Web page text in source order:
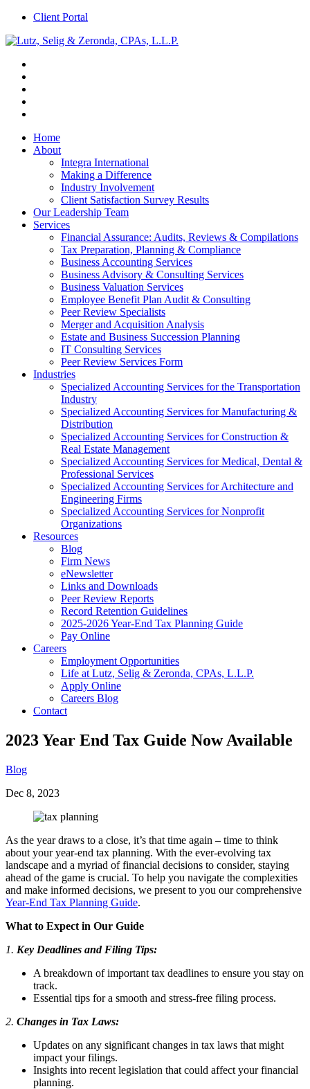
Client Portal
Home
About
Integra International
Making a Difference
Industry Involvement
Client Satisfaction Survey Results
Our Leadership Team
Services
Financial Assurance: Audits, Reviews & Compilations
Tax Preparation, Planning & Compliance
Business Accounting Services
Business Advisory & Consulting Services
Business Valuation Services
Employee Benefit Plan Audit & Consulting
Peer Review Specialists
Merger and Acquisition Analysis
Estate and Business Succession Planning
IT Consulting Services
Peer Review Services Form
Industries
Specialized Accounting Services for the Transportation
Industry
Specialized Accounting Services for Manufacturing &
Distribution
Specialized Accounting Services for Construction &
Real Estate Management
Specialized Accounting Services for Medical, Dental &
Professional Services
Specialized Accounting Services for Architecture and
Engineering Firms
Specialized Accounting Services for Nonprofit
Organizations
Resources
Blog
Firm News
eNewsletter
Links and Downloads
Peer Review Reports
Record Retention Guidelines
2025-2026 Year-End Tax Planning Guide
Pay Online
Careers
Employment Opportunities
Life at Lutz, Selig & Zeronda, CPAs, L.L.P.
Apply Online
Careers Blog
Contact
2023 Year End Tax Guide Now Available
Blog
Dec 8, 2023
As the year draws to a close, it’s that time again – time to think
about your year-end tax planning. With the ever-evolving tax
landscape and a myriad of financial decisions to consider, staying
ahead of the game is crucial. To help you navigate the complexities
and make informed decisions, we present to you our comprehensive
Year-End Tax Planning Guide.
What to Expect in Our Guide
1. Key Deadlines and Filing Tips:
A breakdown of important tax deadlines to ensure you stay on
track.
Essential tips for a smooth and stress-free filing process.
2. Changes in Tax Laws:
Updates on any significant changes in tax laws that might
impact your filings.
Insights into recent legislation that could affect your financial
planning.